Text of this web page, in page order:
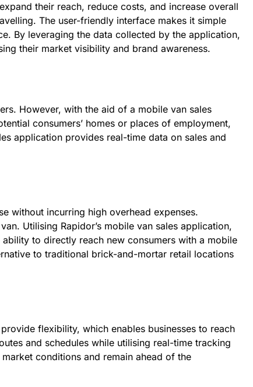
their reach, reduce costs, and increase overall
The user-friendly interface makes it simple
By leveraging the data collected by the application,
their market visibility and brand awareness.
However, with the aid of a mobile van sales
consumers’ homes or places of employment,
application provides real-time data on sales and
without incurring high overhead expenses.
Utilising Rapidor’s mobile van sales application,
to directly reach new consumers with a mobile
to traditional brick-and-mortar retail locations
flexibility, which enables businesses to reach
and schedules while utilising real-time tracking
conditions and remain ahead of the